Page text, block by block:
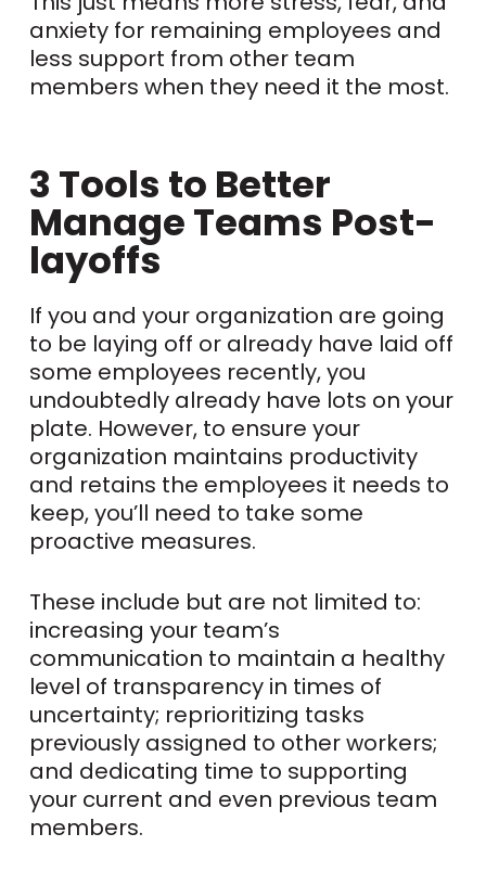
anxiety for remaining employees and
less support from other team
members when they need it the most.
3 Tools to Better
Manage Teams Post-
layoffs
If you and your organization are going
to be laying off or already have laid off
some employees recently, you
undoubtedly already have lots on your
plate. However, to ensure your
organization maintains productivity
and retains the employees it needs to
keep, you’ll need to take some
proactive measures.
These include but are not limited to:
increasing your team’s
communication to maintain a healthy
level of transparency in times of
uncertainty; reprioritizing tasks
previously assigned to other workers;
and dedicating time to supporting
your current and even previous team
members.